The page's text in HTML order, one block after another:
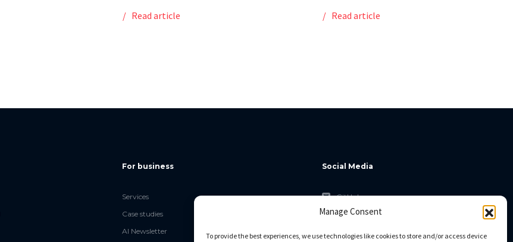
Manage Consent
To provide the best experiences, we use technologies like cookies to store and/or access device
Read article Read article
For business
Services
Case studies
AI Newsletter
Social Media
GitHub
Facebook